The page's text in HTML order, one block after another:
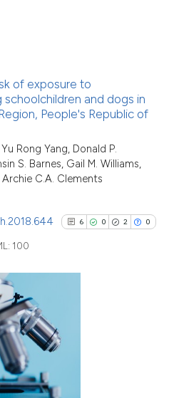
classification describing
it supports, mentions, or
indicating in which section the
citation was made.
1
47
0
Supporting
Mentioning
Contrasting
cited atscite.ai
Scite shows how a scientific
classification describing
it supports, mentions, or
the cited claim, and a label
indicating in which section the
citation was made.
of exposure to
and dogs in
People's Republic of
Rong Yang, Donald P.
S. Barnes, Gail M. Williams,
C.A. Clements
6 0 2 0
0
2
0
100